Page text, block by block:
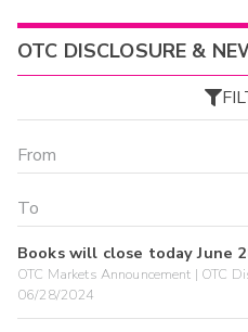
OTC DISCLOSURE &
Books will close today June
OTC Markets Announcement | OTC
06/28/2024